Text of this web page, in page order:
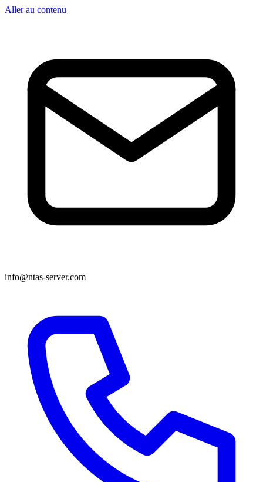
Aller au contenu
info@ntas-server.com